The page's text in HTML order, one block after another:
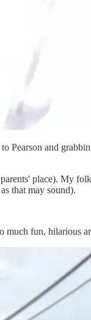
Pearson and
place). My
that may sound).
fun, hilarious